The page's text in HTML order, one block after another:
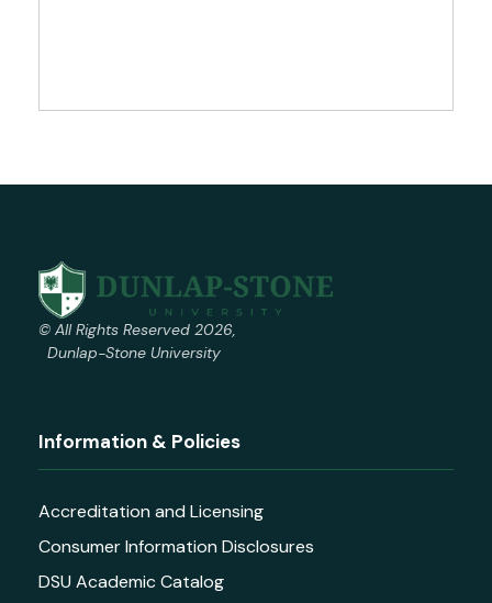
© All Rights Reserved 2026,
Dunlap-Stone University
Information & Policies
Accreditation and Licensing
Consumer Information Disclosures
DSU Academic Catalog